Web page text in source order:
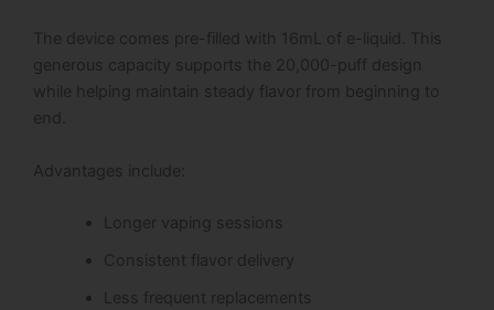
The device comes pre-filled with 16mL of e-liquid. This
generous capacity supports the 20,000-puff design
while helping maintain steady flavor from beginning to
end.
Advantages include:
Longer vaping sessions
Consistent flavor delivery
Less frequent replacements